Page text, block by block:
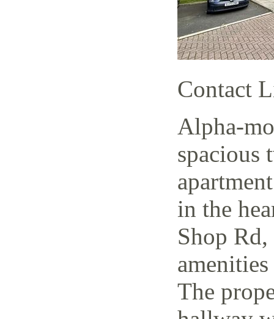
Contact
Alpha-
spacious
in the
Shop
The